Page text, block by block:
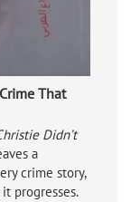
That
Didn’t
a
crime story,
progresses.